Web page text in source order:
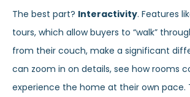
The best part? Interactivity. Features
tours, which allow buyers to “walk”
from their couch, make a significant
can zoom in on details, see how rooms
experience the home at their own pace.